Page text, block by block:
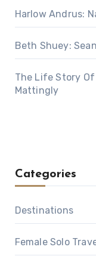
Harlow Andrus:
Beth Shuey:
The Life Story
Mattingly
Categories
Destinations
Female Solo